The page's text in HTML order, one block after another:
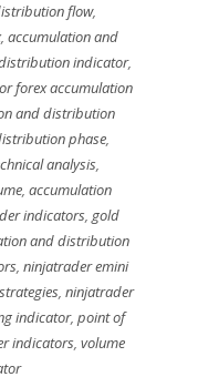
flow,
,accumulation and
indicator,
forex accumulation
and distribution
phase,
analysis,
, accumulation
indicators,gold
and distribution
, ninjatrader emini
,ninjatrader
indicator,point of
indicators, volume